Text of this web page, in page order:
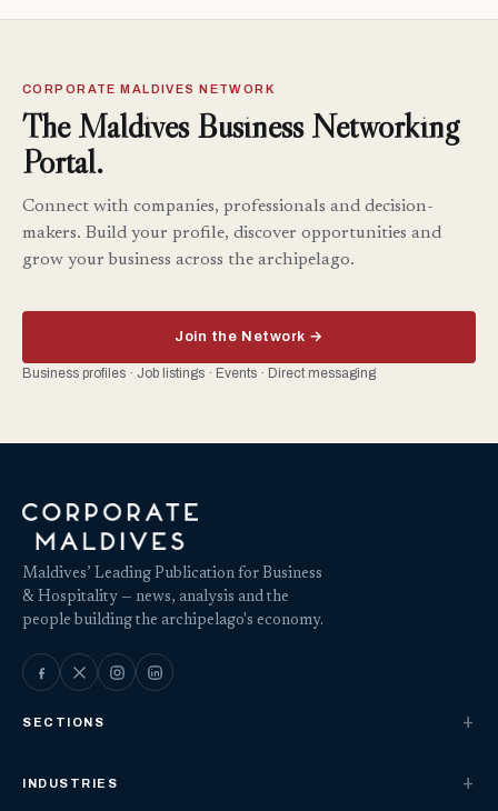
CORPORATE MALDIVES NETWORK
The Maldives Business Networking
Portal.
Connect with companies, professionals and decision-
makers. Build your profile, discover opportunities and
grow your business across the archipelago.
Join the Network →
Business profiles · Job listings · Events · Direct messaging
Maldives’ Leading Publication for Business
& Hospitality — news, analysis and the
people building the archipelago's economy.
SECTIONS
INDUSTRIES